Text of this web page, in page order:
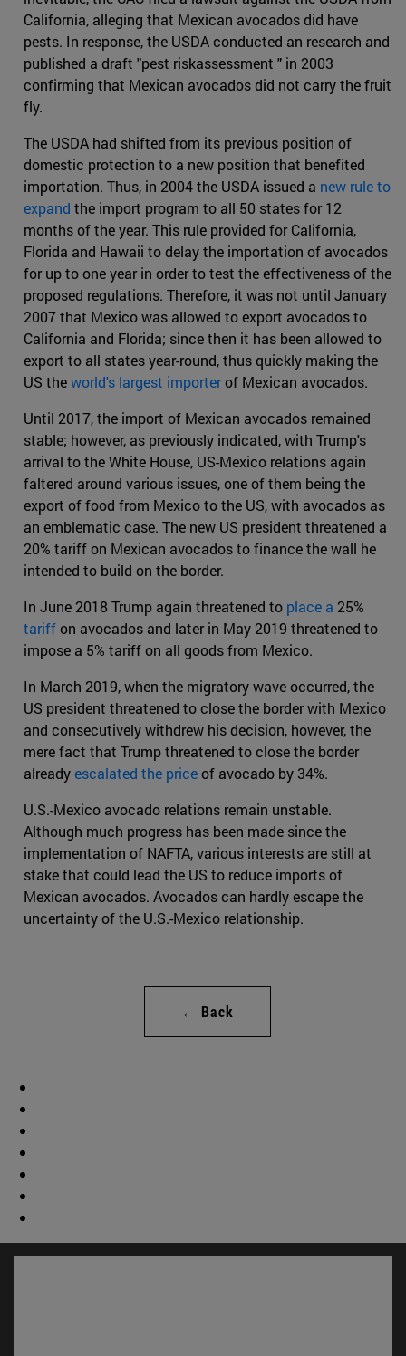
California, alleging that Mexican avocados did have
pests. In response, the USDA conducted an research and
published a draft "pest riskassessment " in 2003
confirming that Mexican avocados did not carry the fruit
fly.
The USDA had shifted from its previous position of
domestic protection to a new position that benefited
importation. Thus, in 2004 the USDA issued a new rule to
expand the import program to all 50 states for 12
months of the year. This rule provided for California,
Florida and Hawaii to delay the importation of avocados
for up to one year in order to test the effectiveness of the
proposed regulations. Therefore, it was not until January
2007 that Mexico was allowed to export avocados to
California and Florida; since then it has been allowed to
export to all states year-round, thus quickly making the
US theworld's largest importerof Mexican avocados.
Until 2017, the import of Mexican avocados remained
stable; however, as previously indicated, with Trump's
arrival to the White House, US-Mexico relations again
faltered around various issues, one of them being the
export of food from Mexico to the US, with avocados as
an emblematic case. The new US president threatened a
20% tariff on Mexican avocados to finance the wall he
intended to build on the border.
In June 2018 Trump again threatened to place a 25%
tariffon avocados and later in May 2019 threatened to
impose a 5% tariff on all goods from Mexico.
In March 2019, when the migratory wave occurred, the
US president threatened to close the border with Mexico
and consecutively withdrew his decision, however, the
mere fact that Trump threatened to close the border
alreadyescalated the priceof avocado by 34%.
U.S.-Mexico avocado relations remain unstable.
Although much progress has been made since the
implementation of NAFTA, various interests are still at
stake that could lead the US to reduce imports of
Mexican avocados. Avocados can hardly escape the
uncertainty of the U.S.-Mexico relationship.
← Back